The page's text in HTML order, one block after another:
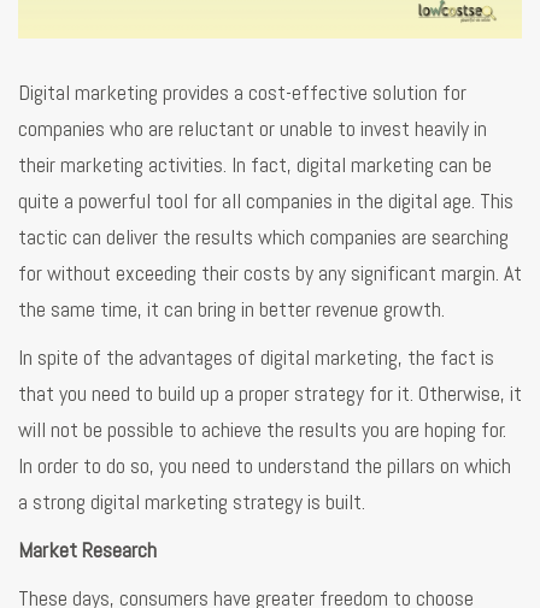
Digital marketing provides a cost-effective solution for
companies who are reluctant or unable to invest heavily in
their marketing activities. In fact, digital marketing can be
quite a powerful tool for all companies in the digital age. This
tactic can deliver the results which companies are searching
for without exceeding their costs by any significant margin. At
the same time, it can bring in better revenue growth.
In spite of the advantages of digital marketing, the fact is
that you need to build up a proper strategy for it. Otherwise, it
will not be possible to achieve the results you are hoping for.
In order to do so, you need to understand the pillars on which
a strong digital marketing strategy is built.
Market Research
These days, consumers have greater freedom to choose